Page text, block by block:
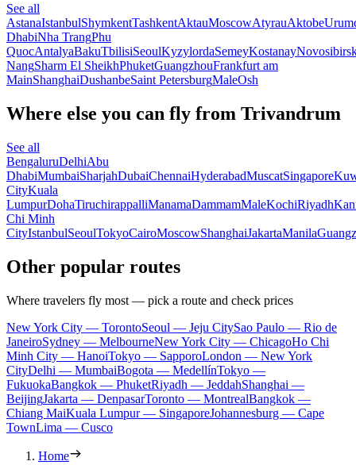
See all
AstanaIstanbulShymkentTashkentAktauMoscowAtyrauAktobe
DhabiNha TrangPhu
QuocAntalyaBakuTbilisiSeoulKyzylordaSemeyKostanay
NangSharm El SheikhPhuketGuangzhouFrankfurt am
MainShanghaiDushanbeSaint PetersburgMaleOsh
Where else you can fly from Trivandrum
See all
BengaluruDelhiAbu
DhabiMumbaiSharjahDubaiChennaiHyderabadMuscatSingapore
CityKuala
LumpurDohaTiruchirappalliManamaDammamMaleKochiRiyadh
Chi Minh
CityIstanbulSeoulTokyoCairoMoscowShanghaiJakartaManila
Other popular routes
Where travelers fly most — pick a route and check prices
New York City — TorontoSeoul — Jeju CitySao Paulo — Rio de
JaneiroSydney — MelbourneNew York City — ChicagoHo Chi
Minh City — HanoiTokyo — SapporoLondon — New York
CityDelhi — MumbaiBogota — MedellínTokyo —
FukuokaBangkok — PhuketRiyadh — JeddahShanghai —
BeijingJakarta — DenpasarToronto — MontrealBangkok —
Chiang MaiKuala Lumpur — SingaporeJohannesburg — Cape
TownLima — Cusco
Home